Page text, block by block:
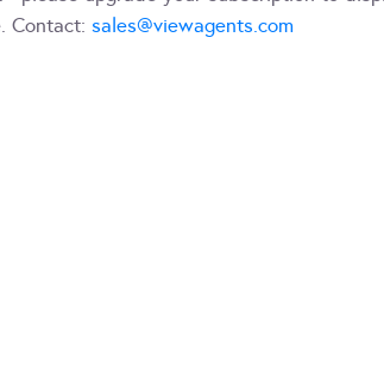
Contact: sales@viewagents.com